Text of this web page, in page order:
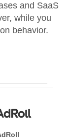
and SaaS
while you
behavior.